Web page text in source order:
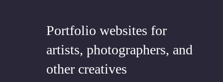
Portfolio websites for
artists, photographers, and
other creatives